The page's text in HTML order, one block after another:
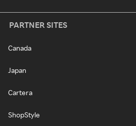
PARTNER SITES
Canada
Japan
Cartera
ShopStyle